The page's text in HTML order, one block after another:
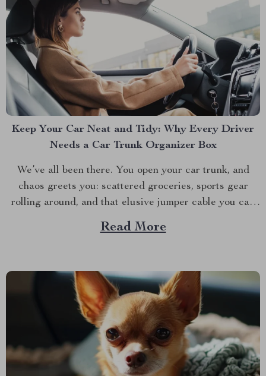
Keep Your Car Neat and Tidy: Why Every Driver
Needs a Car Trunk Organizer Box
We’ve all been there. You open your car trunk, and
chaos greets you: scattered groceries, sports gear
rolling around, and that elusive jumper cable you can
never find when you need it. The modern driver’s
struggle to keep their trunk organized is real. That’s
Read More